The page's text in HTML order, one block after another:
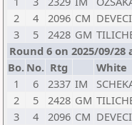
2
4 2096 CM
3
5 2428 GM
Round 6 on 2025/09/28
Bo. No. Rtg White
1
6 2337 IM
2
5 2428 GM
3
4 2096 CM